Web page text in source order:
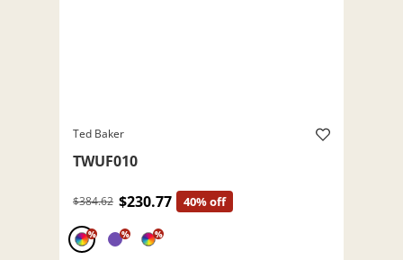
Ted Baker
TWUF010
$384.62 $230.77 40% off
% % %